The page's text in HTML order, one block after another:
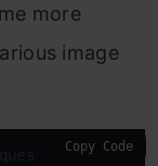
more
image
Copy Code